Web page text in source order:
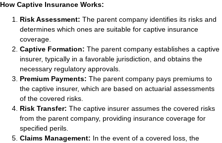
How Captive Insurance Works:
Risk Assessment: The parent company identifies its risks and
determines which ones are suitable for captive insurance
coverage.
Captive Formation: The parent company establishes a captive
insurer, typically in a favorable jurisdiction, and obtains the
necessary regulatory approvals.
Premium Payments: The parent company pays premiums to
the captive insurer, which are based on actuarial assessments
of the covered risks.
Risk Transfer: The captive insurer assumes the covered risks
from the parent company, providing insurance coverage for
specified perils.
Claims Management: In the event of a covered loss, the